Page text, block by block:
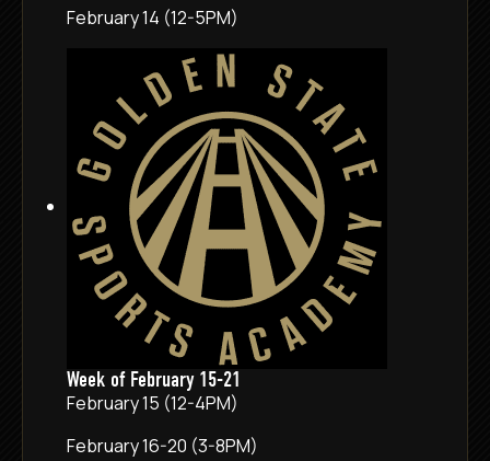
February 14 (12-5PM)
Week of February 15-21
February 15 (12-4PM)
February 16-20 (3-8PM)